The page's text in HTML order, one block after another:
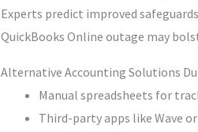
Experts predict improved
QuickBooks Online outage may
Alternative Accounting Solutions
Manual spreadsheets for
Third-party apps like Wave